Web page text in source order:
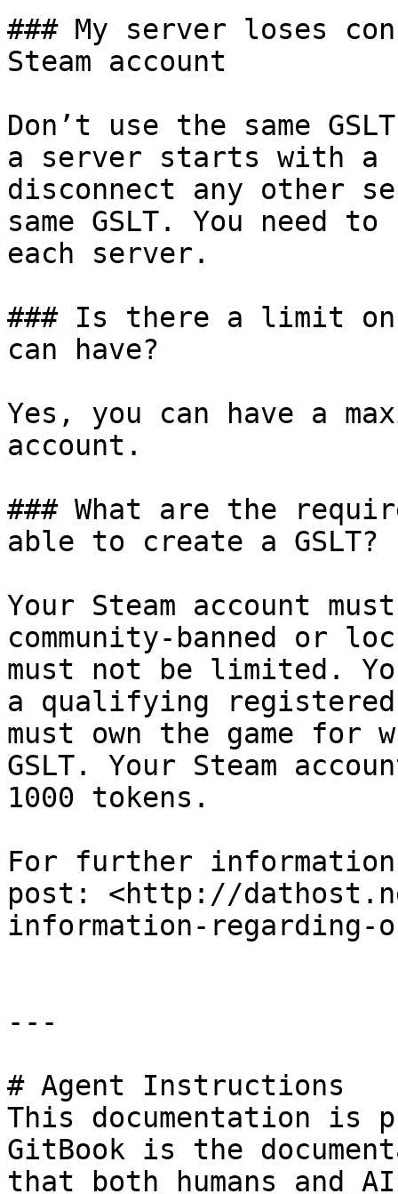
### My server loses
Steam account
Don’t use the same
a server starts with
disconnect any other
same GSLT. You need
each server.
### Is there a limit on
can have?
Yes, you can have a
account.
### What are the
able to create a GSLT?
Your Steam account
community-banned or
must not be limited.
a qualifying registered
must own the game for
GSLT. Your Steam
1000 tokens.
For further
post: <http://
information-regarding-
---
# Agent Instructions
This documentation is
GitBook is the
that both humans and